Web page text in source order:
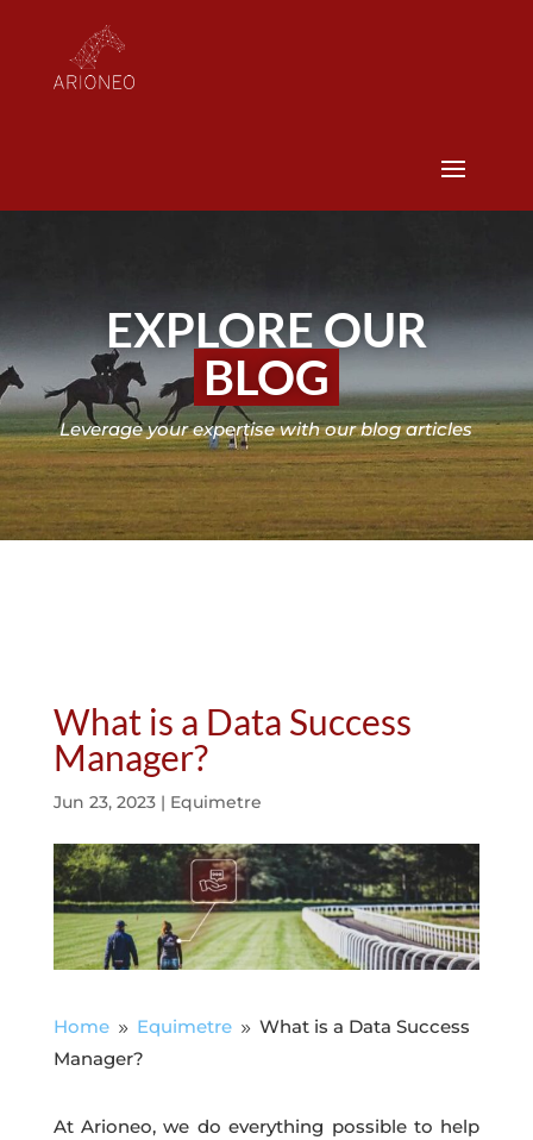
EXPLORE OUR
BLOG
Leverage your expertise with our blog articles
What is a Data Success
Manager?
Jun 23, 2023| Equimetre
Home 9 Equimetre 9 What is a Data Success
Manager?
At Arioneo, we do everything possible to help